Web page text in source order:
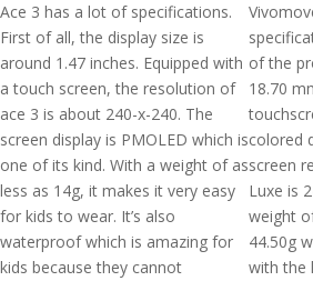
Ace 3 has a lot of specifications.
First of all, the display size is
around 1.47 inches. Equipped with
a touch screen, the resolution of
ace 3 is about 240-x-240. The
screen display is PMOLED which is
one of its kind. With a weight of as
less as 14g, it makes it very easy
for kids to wear. It’s also
waterproof which is amazing for
kids because they cannot
of the
18.70
colored
screen
Luxe is
weight
44.50g
with the